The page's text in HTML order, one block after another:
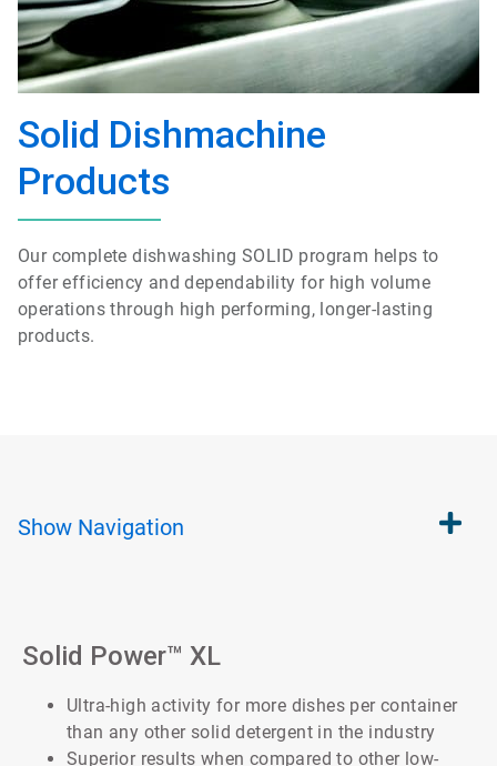
Solid Dishmachine
Products
Our complete dishwashing SOLID program helps to
offer efficiency and dependability for high volume
operations through high performing, longer-lasting
products.
Show Navigation
Solid Power™ XL
Ultra-high activity for more dishes per container
than any other solid detergent in the industry
Superior results when compared to other low-